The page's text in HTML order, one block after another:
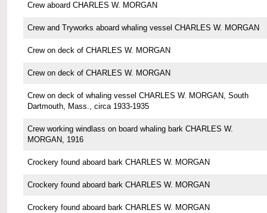
Crew aboard CHARLES W. MORGAN
Crew and Tryworks aboard whaling vessel CHARLES W. MORGAN
Crew on deck of CHARLES W. MORGAN
Crew on deck of CHARLES W. MORGAN
Crew on deck of whaling vessel CHARLES W. MORGAN, South
Dartmouth, Mass., circa 1933-1935
Crew working windlass on board whaling bark CHARLES W.
MORGAN, 1916
Crockery found aboard bark CHARLES W. MORGAN
Crockery found aboard bark CHARLES W. MORGAN
Crockery found aboard bark CHARLES W. MORGAN